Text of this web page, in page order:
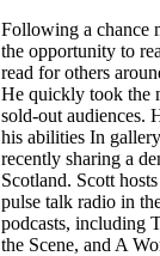
Following a chance
the opportunity to
read for others
He quickly took the
sold-out audiences.
his abilities In
recently sharing a
Scotland. Scott
pulse talk radio in
podcasts, including
the Scene, and A